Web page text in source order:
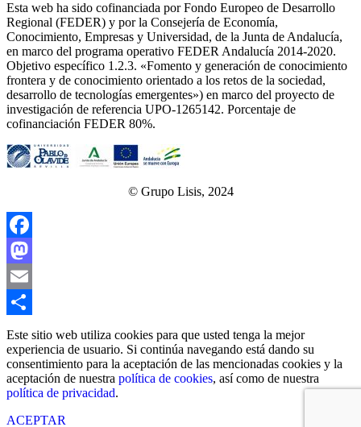
Esta web ha sido cofinanciada por Fondo Europeo de Desarrollo
Regional (FEDER) y por la Consejería de Economía,
Conocimiento, Empresas y Universidad, de la Junta de Andalucía,
en marco del programa operativo FEDER Andalucía 2014-2020.
Objetivo específico 1.2.3. «Fomento y generación de conocimiento
frontera y de conocimiento orientado a los retos de la sociedad,
desarrollo de tecnologías emergentes») en marco del proyecto de
investigación de referencia UPO‐1265142. Porcentaje de
cofinanciación FEDER 80%.
© Grupo Lisis, 2024
Facebook
Mastodon
Email
Share
Este sitio web utiliza cookies para que usted tenga la mejor
experiencia de usuario. Si continúa navegando está dando su
consentimiento para la aceptación de las mencionadas cookies y la
aceptación de nuestra política de cookies, así como de nuestra
política de privacidad.
ACEPTAR